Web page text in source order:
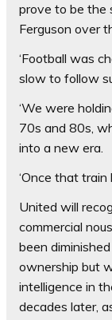
prove to be the
Ferguson over
‘Football was
slow to follow
‘We were
70s and 80s,
into a new era.
‘Once that train
United will
commercial
been
ownership but
intelligence in
decades later,